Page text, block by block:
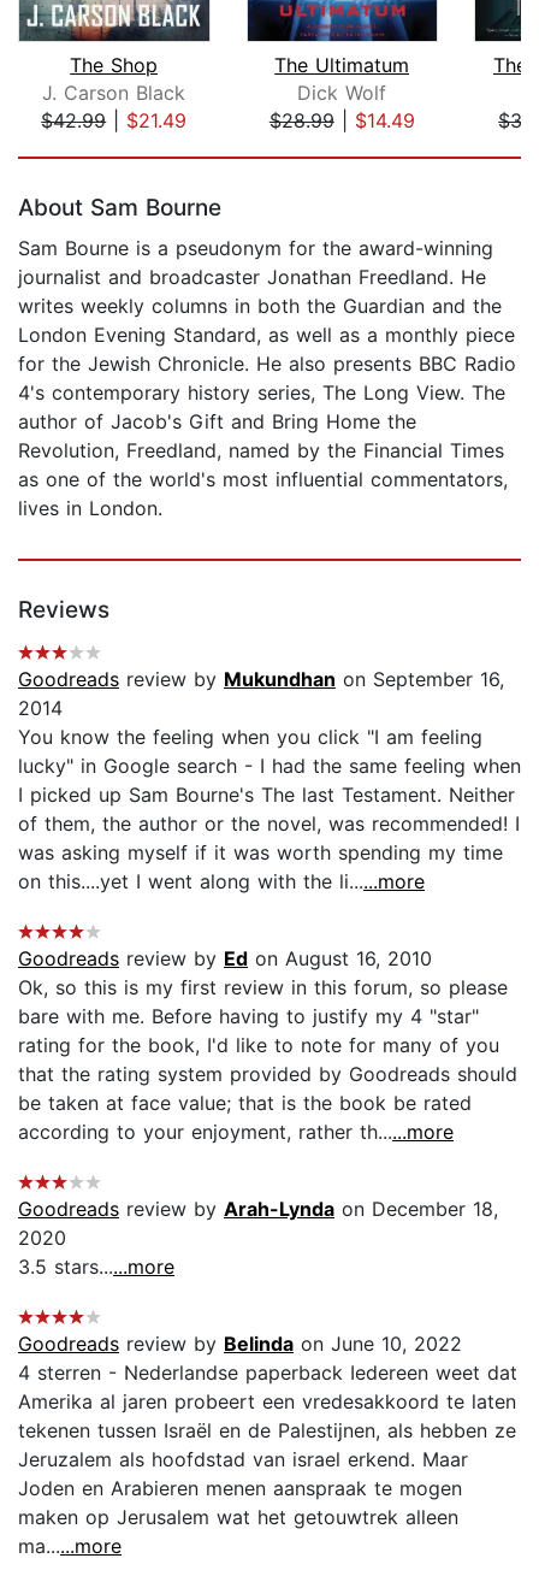
The Shop
J. Carson Black
$42.99| $21.49
The Ultimatum
Dick Wolf
$28.99| $14.49
The
About Sam Bourne
Sam Bourne is a pseudonym for the award-winning
journalist and broadcaster Jonathan Freedland. He
writes weekly columns in both the Guardian and the
London Evening Standard, as well as a monthly piece
for the Jewish Chronicle. He also presents BBC Radio
4's contemporary history series, The Long View. The
author of Jacob's Gift and Bring Home the
Revolution, Freedland, named by the Financial Times
as one of the world's most influential commentators,
lives in London.
Reviews
Goodreads review by Mukundhan on September 16,
2014
You know the feeling when you click "I am feeling
lucky" in Google search - I had the same feeling when
I picked up Sam Bourne's The last Testament. Neither
of them, the author or the novel, was recommended! I
was asking myself if it was worth spending my time
on this....yet I went along with the li......more
Goodreads review by Ed on August 16, 2010
Ok, so this is my first review in this forum, so please
bare with me. Before having to justify my 4 "star"
rating for the book, I'd like to note for many of you
that the rating system provided by Goodreads should
be taken at face value; that is the book be rated
according to your enjoyment, rather th......more
Goodreads review by Arah-Lynda on December 18,
2020
3.5 stars......more
Goodreads review by Belinda on June 10, 2022
4 sterren - Nederlandse paperback Iedereen weet dat
Amerika al jaren probeert een vredesakkoord te laten
tekenen tussen Israël en de Palestijnen, als hebben ze
Jeruzalem als hoofdstad van israel erkend. Maar
Joden en Arabieren menen aanspraak te mogen
maken op Jerusalem wat het getouwtrek alleen
ma......more